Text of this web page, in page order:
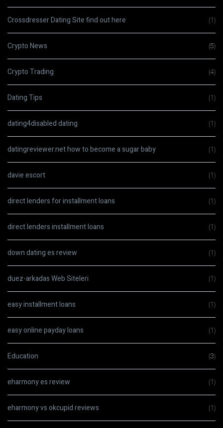
Crossdresser Dating Site find out here (1)
Crypto News (5)
Crypto Trading (4)
Dating Tips (1)
dating4disabled dating (1)
datingreviewer.net how to become a sugar baby (1)
davie escort (1)
direct lenders for installment loans (1)
direct lenders installment loans (1)
down dating es review (1)
duez-arkadas Web Siteleri (1)
easy installment loans (1)
easy online payday loans (1)
Education (3)
eharmony es review (1)
eharmony vs okcupid reviews (1)